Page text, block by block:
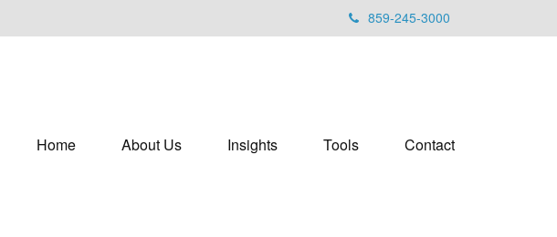
859-245-3000
Home About Us Insights Tools Contact